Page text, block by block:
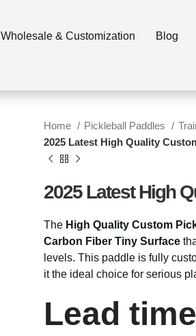
Wholesale & Customization Blog
Home Pickleball Paddles
2025 Latest High Quality
2025 Latest High
The High Quality Custom
Carbon Fiber Tiny Surface
levels. This paddle is fully
it the ideal choice for serious
Lead time